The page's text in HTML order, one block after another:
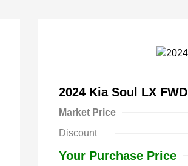
2024 Kia Soul LX FWD
Market Price
Discount
Your Purchase Price